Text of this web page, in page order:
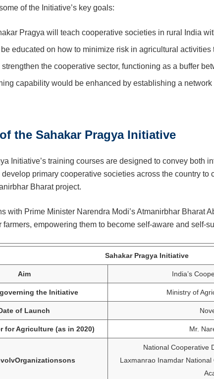
of the Initiative’s key goals:
Pragya will teach cooperative societies in rural India
educated on how to minimize risk in agricultural
strengthen the cooperative sector, functioning as a buffer
capability would be enhanced by establishing a
the Sahakar Pragya Initiative
Initiative’s training courses are designed to convey both
primary cooperative societies across the country to
Bharat project.
with Prime Minister Narendra Modi’s Atmanirbhar Bharat
farmers, empowering them to become self-aware and self-
Sahakar Pragya Initiative
Aim India’s
the Initiative Ministry of
of Launch
for Agriculture (as in 2020) Mr.
National Cooperative
Laxmanrao Inamdar